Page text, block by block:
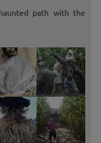
path with the